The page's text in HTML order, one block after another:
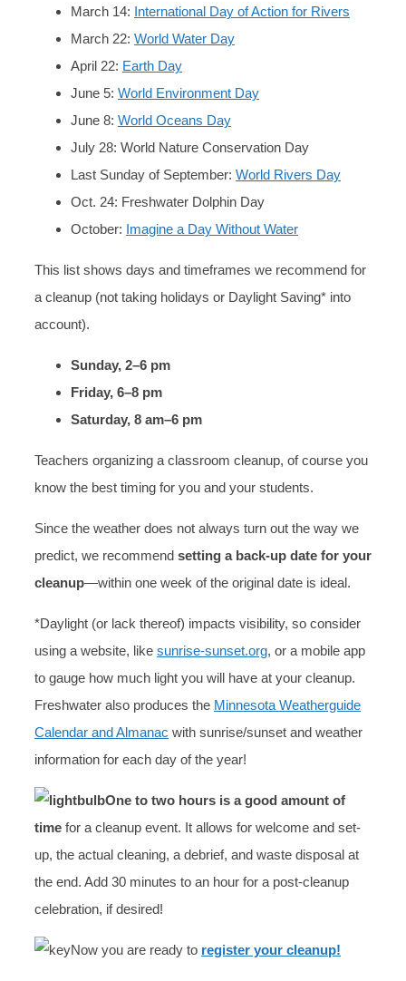
March 14: International Day of Action for Rivers
March 22: World Water Day
April 22: Earth Day
June 5: World Environment Day
June 8: World Oceans Day
July 28: World Nature Conservation Day
Last Sunday of September: World Rivers Day
Oct. 24: Freshwater Dolphin Day
October: Imagine a Day Without Water
This list shows days and timeframes we recommend for
a cleanup (not taking holidays or Daylight Saving* into
account).
Sunday, 2–6 pm
Friday, 6–8 pm
Saturday, 8 am–6 pm
Teachers organizing a classroom cleanup, of course you
know the best timing for you and your students.
Since the weather does not always turn out the way we
predict, we recommend setting a back-up date for your
cleanup—within one week of the original date is ideal.
*Daylight (or lack thereof) impacts visibility, so consider
using a website, like sunrise-sunset.org, or a mobile app
to gauge how much light you will have at your cleanup.
Freshwater also produces the Minnesota Weatherguide
Calendar and Almanac with sunrise/sunset and weather
information for each day of the year!
One to two hours is a good amount of
time for a cleanup event. It allows for welcome and set-
up, the actual cleaning, a debrief, and waste disposal at
the end. Add 30 minutes to an hour for a post-cleanup
celebration, if desired!
Now you are ready to register your cleanup!